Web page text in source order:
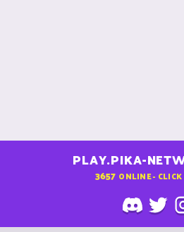
PLAY.PIKA-
3657 ONLINE -